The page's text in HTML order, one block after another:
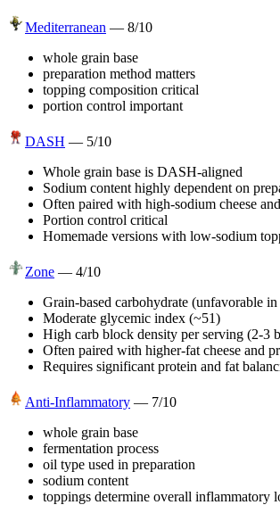
Mediterranean — 8/10
whole grain base
preparation method matters
topping composition critical
portion control important
DASH — 5/10
Whole grain base is DASH-aligned
Sodium content highly dependent on
Often paired with high-sodium cheese
Portion control critical
Homemade versions with low-sodium
Zone — 4/10
Grain-based carbohydrate (unfavorable
Moderate glycemic index (~51)
High carb block density per serving (2-3
Often paired with higher-fat cheese and
Requires significant protein and fat
Anti-Inflammatory — 7/10
whole grain base
fermentation process
oil type used in preparation
sodium content
toppings determine overall inflammatory